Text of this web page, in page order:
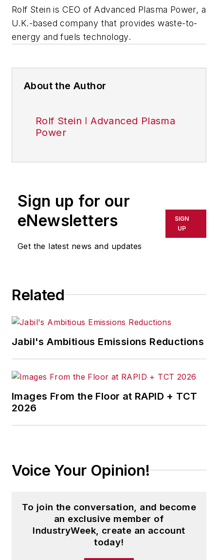
Rolf Stein is CEO of Advanced Plasma Power, a
U.K.-based company that provides waste-to-
energy and fuels technology.
About the Author
Rolf Stein ǀ Advanced Plasma
Power
Sign up for our
eNewsletters
Get the latest news and updates
SIGN
UP
Related
Jabil's Ambitious Emissions Reductions
Images From the Floor at RAPID + TCT
2026
Voice Your Opinion!
To join the conversation, and become
an exclusive member of
IndustryWeek, create an account
today!